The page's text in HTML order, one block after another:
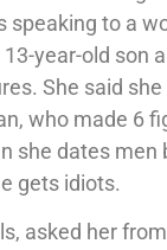
speaking to a
year-old son
She said
who made 6
she dates men
gets idiots.
asked her